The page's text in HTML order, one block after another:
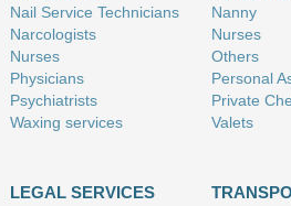
Nail Service Technicians
Narcologists
Nurses
Physicians
Psychiatrists
Waxing services
Nanny
Nurses
Others
Personal
Private
Valets
LEGAL SERVICES